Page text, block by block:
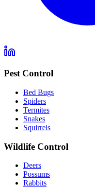
Pest Control
Bed Bugs
Spiders
Termites
Snakes
Squirrels
Wildlife Control
Deers
Possums
Rabbits